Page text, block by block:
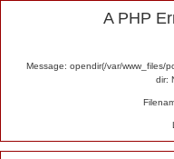
A PHP
Message: opendir(/var/www_files/
dir: